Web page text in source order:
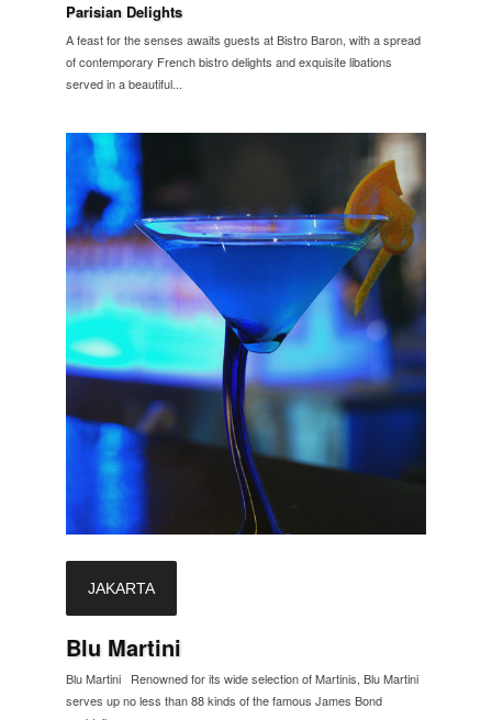
Parisian Delights
A feast for the senses awaits guests at Bistro Baron, with a spread
of contemporary French bistro delights and exquisite libations
served in a beautiful...
JAKARTA
Blu Martini
Blu Martini Renowned for its wide selection of Martinis, Blu Martini
serves up no less than 88 kinds of the famous James Bond